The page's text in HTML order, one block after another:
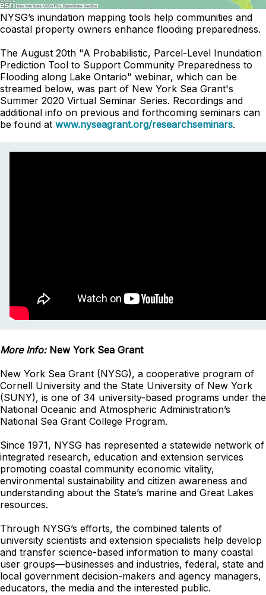
NYSG’s inundation mapping tools help communities and
coastal property owners enhance flooding preparedness.
The August 20th "A Probabilistic, Parcel-Level Inundation
Prediction Tool to Support Community Preparedness to
Flooding along Lake Ontario" webinar, which can be
streamed below, was part of New York Sea Grant's
Summer 2020 Virtual Seminar Series. Recordings and
additional info on previous and forthcoming seminars can
be found at www.nyseagrant.org/researchseminars.
More Info: New York Sea Grant
New York Sea Grant (NYSG), a cooperative program of
Cornell University and the State University of New York
(SUNY), is one of 34 university-based programs under the
National Oceanic and Atmospheric Administration’s
National Sea Grant College Program.
Since 1971, NYSG has represented a statewide network of
integrated research, education and extension services
promoting coastal community economic vitality,
environmental sustainability and citizen awareness and
understanding about the State’s marine and Great Lakes
resources.
Through NYSG’s efforts, the combined talents of
university scientists and extension specialists help develop
and transfer science-based information to many coastal
user groups—businesses and industries, federal, state and
local government decision-makers and agency managers,
educators, the media and the interested public.